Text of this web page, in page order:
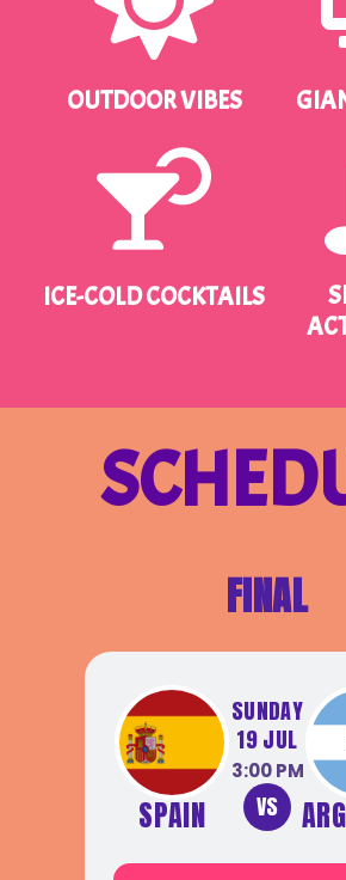
OUTDOOR VIBES
ICE-COLD COCKTAILS
FINAL
SPAIN
SUNDAY
19 JUL
3:00 PM
VS